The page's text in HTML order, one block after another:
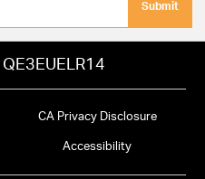
Submit
QE3EUELR14
CA Privacy Disclosure
Accessibility